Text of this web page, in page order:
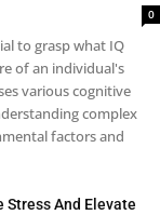
0
to grasp what IQ
of an individual's
various cognitive
complex
factors and
Stress And Elevate